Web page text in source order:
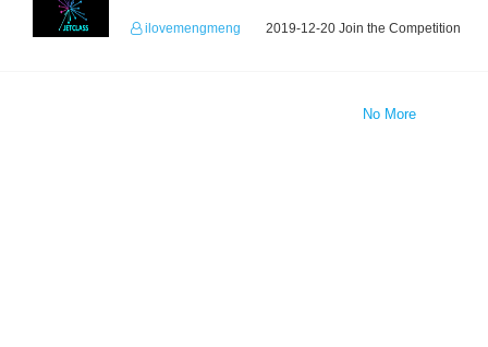
ilovemengmeng 2019-12-20 Join the Competition
No More